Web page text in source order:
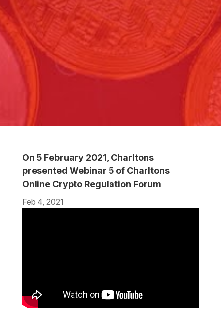
On 5 February 2021, Charltons
presented Webinar 5 of Charltons
Online Crypto Regulation Forum
Feb 4, 2021